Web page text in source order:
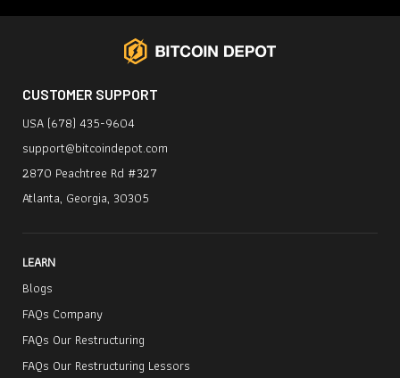
CUSTOMER SUPPORT
USA (678) 435-9604
support@bitcoindepot.com
2870 Peachtree Rd #327
Atlanta, Georgia, 30305
LEARN
Blogs
FAQs Company
FAQs Our Restructuring
FAQs Our Restructuring Lessors